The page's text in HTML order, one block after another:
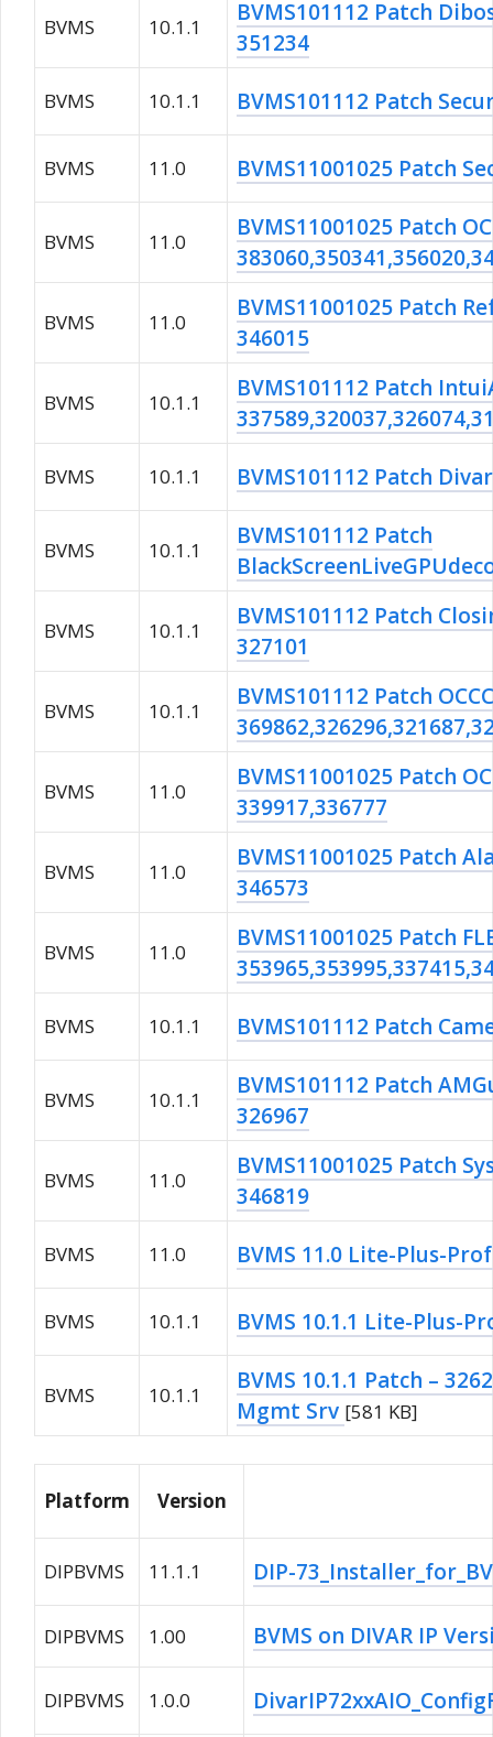
BVMS 10.1.1
BVMS101112 Patch
351234
BVMS 10.1.1 BVMS101112 Patch
BVMS 11.0 BVMS11001025 Patch
BVMS 11.0
BVMS11001025 Patch
BVMS 11.0
BVMS11001025 Patch
346015
BVMS 10.1.1
BVMS101112 Patch
BVMS 10.1.1 BVMS101112 Patch
BVMS 10.1.1
BVMS101112 Patch
BVMS 10.1.1
BVMS101112 Patch
327101
BVMS 10.1.1
BVMS101112 Patch
BVMS 11.0
BVMS11001025 Patch
339917,336777
BVMS 11.0
BVMS11001025 Patch
346573
BVMS 11.0
BVMS11001025 Patch
BVMS 10.1.1 BVMS101112 Patch
BVMS 10.1.1
BVMS101112 Patch
326967
BVMS 11.0
BVMS11001025 Patch
346819
BVMS 11.0 BVMS 11.0 Lite-Plus-
BVMS 10.1.1 BVMS 10.1.1 Lite-Plus-
BVMS 10.1.1
BVMS 10.1.1 Patch –
Mgmt Srv [581 KB]
Platform Version
DIPBVMS 11.1.1 DIP-
DIPBVMS 1.00 BVMS on DIVAR IP
DIPBVMS 1.0.0